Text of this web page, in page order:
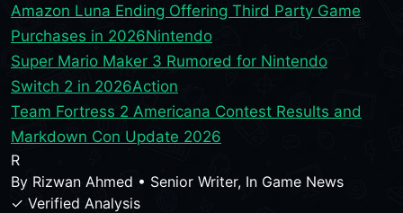
Amazon Luna Ending Offering Third Party Game
Purchases in 2026Nintendo
Super Mario Maker 3 Rumored for Nintendo
Switch 2 in 2026Action
Team Fortress 2 Americana Contest Results and
Markdown Con Update 2026
R
By Rizwan Ahmed • Senior Writer, In Game News
✓ Verified Analysis